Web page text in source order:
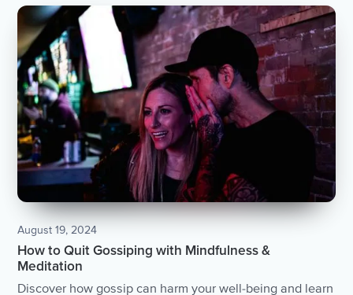
August 19, 2024
How to Quit Gossiping with Mindfulness &
Meditation
Discover how gossip can harm your well-being and learn